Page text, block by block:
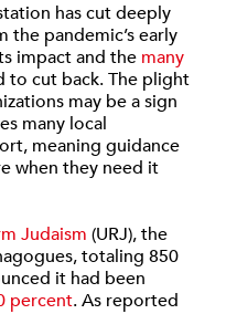
has cut deeply
pandemic’s early
impact and the many
to cut back. The plight
may be a sign
many local
meaning guidance
when they need it
Judaism (URJ), the
totaling 850
it had been
percent. As reported